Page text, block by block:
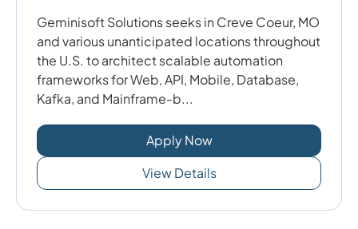
Geminisoft Solutions seeks in Creve Coeur, MO
and various unanticipated locations throughout
the U.S. to architect scalable automation
frameworks for Web, API, Mobile, Database,
Kafka, and Mainframe-b...
Apply Now
View Details